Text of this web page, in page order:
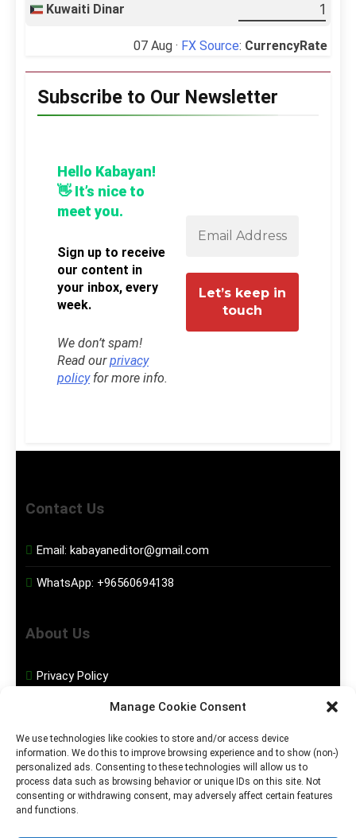
Manage Cookie Consent
We use technologies like cookies to store and/or access device
information. We do this to improve browsing experience and to show (non-)
personalized ads. Consenting to these technologies will allow us to
process data such as browsing behavior or unique IDs on this site. Not
consenting or withdrawing consent, may adversely affect certain features
and functions.
Kuwaiti Dinar
07 Aug · FX Source: CurrencyRate
Subscribe to Our Newsletter
Hello Kabayan!
👋 It’s nice to
meet you.
Sign up to receive
our content in
your inbox, every
week.
We don’t spam!
Read ourprivacy
policyfor more info.
Contact Us
Email: kabayaneditor@gmail.com
WhatsApp: +96560694138
About Us
Privacy Policy
Social Media
Facebook